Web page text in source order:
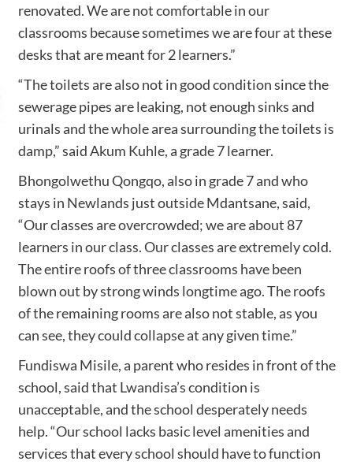
renovated. We are not comfortable in our
classrooms because sometimes we are four at these
desks that are meant for 2 learners.”
“The toilets are also not in good condition since the
sewerage pipes are leaking, not enough sinks and
urinals and the whole area surrounding the toilets is
damp,” said Akum Kuhle, a grade 7 learner.
Bhongolwethu Qongqo, also in grade 7 and who
stays in Newlands just outside Mdantsane, said,
“Our classes are overcrowded; we are about 87
learners in our class. Our classes are extremely cold.
The entire roofs of three classrooms have been
blown out by strong winds longtime ago. The roofs
of the remaining rooms are also not stable, as you
can see, they could collapse at any given time.”
Fundiswa Misile, a parent who resides in front of the
school, said that Lwandisa’s condition is
unacceptable, and the school desperately needs
help. “Our school lacks basic level amenities and
services that every school should have to function